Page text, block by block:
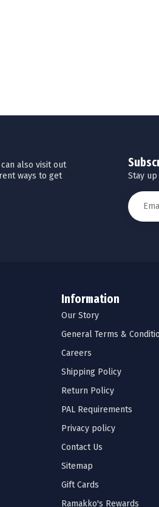
also visit out
ways to get
Stay
Information
Our Story
General Terms &
Careers
Shipping Policy
Return Policy
PAL Requirements
Privacy policy
Contact Us
Sitemap
Gift Cards
Ramakko's Rewards